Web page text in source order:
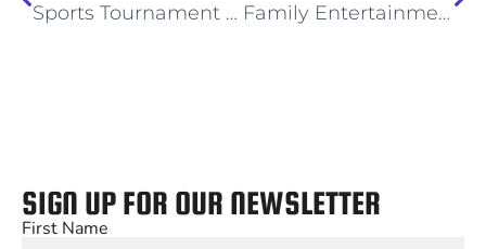
Sports Tournament Hosting in Chicago
Family Entertainment Near Midway Airport
SIGN UP FOR OUR NEWSLETTER
First Name